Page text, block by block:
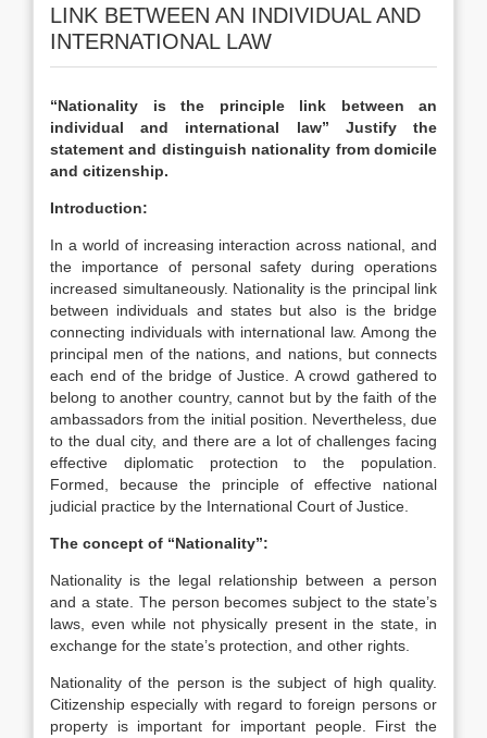
LINK BETWEEN AN INDIVIDUAL AND
INTERNATIONAL LAW
“Nationality is the principle link between an
individual and international law” Justify the
statement and distinguish nationality from domicile
and citizenship.
Introduction:
In a world of increasing interaction across national, and
the importance of personal safety during operations
increased simultaneously. Nationality is the principal link
between individuals and states but also is the bridge
connecting individuals with international law. Among the
principal men of the nations, and nations, but connects
each end of the bridge of Justice. A crowd gathered to
belong to another country, cannot but by the faith of the
ambassadors from the initial position. Nevertheless, due
to the dual city, and there are a lot of challenges facing
effective diplomatic protection to the population.
Formed, because the principle of effective national
judicial practice by the International Court of Justice.
The concept of “Nationality”:
Nationality is the legal relationship between a person
and a state. The person becomes subject to the state’s
laws, even while not physically present in the state, in
exchange for the state’s protection, and other rights.
Nationality of the person is the subject of high quality.
Citizenship especially with regard to foreign persons or
property is important for important people. First the